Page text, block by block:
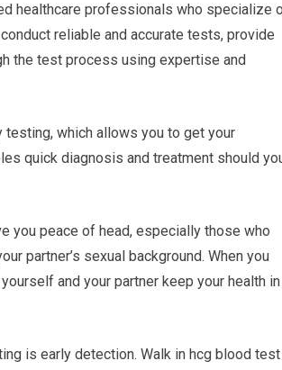
healthcare professionals who specialize
reliable and accurate tests, provide
the test process using expertise and
which allows you to get your
quick diagnosis and treatment should
you peace of head, especially those who
partner’s sexual background. When you
and your partner keep your health in
is early detection. Walk in hcg blood test